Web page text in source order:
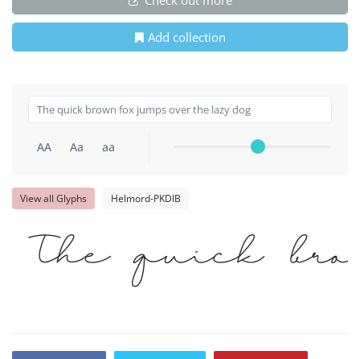
Add collection
AA Aa aa
View all Glyphs Helmord-PKDlB
The quick